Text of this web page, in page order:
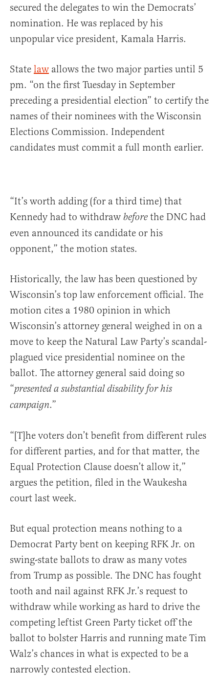
secured the delegates to win the Democrats’
nomination. He was replaced by his
unpopular vice president, Kamala Harris.
State law allows the two major parties until 5
pm. “on the first Tuesday in September
preceding a presidential election” to certify the
names of their nominees with the Wisconsin
Elections Commission. Independent
candidates must commit a full month earlier.
“It’s worth adding (for a third time) that
Kennedy had to withdraw before the DNC had
even announced its candidate or his
opponent,” the motion states.
Historically, the law has been questioned by
Wisconsin’s top law enforcement official. The
motion cites a 1980 opinion in which
Wisconsin’s attorney general weighed in on a
move to keep the Natural Law Party’s scandal-
plagued vice presidential nominee on the
ballot. The attorney general said doing so
“presented a substantial disability for his
campaign.”
“[T]he voters don’t benefit from different rules
for different parties, and for that matter, the
Equal Protection Clause doesn’t allow it,”
argues the petition, filed in the Waukesha
court last week.
But equal protection means nothing to a
Democrat Party bent on keeping RFK Jr. on
swing-state ballots to draw as many votes
from Trump as possible. The DNC has fought
tooth and nail against RFK Jr.’s request to
withdraw while working as hard to drive the
competing leftist Green Party ticket off the
ballot to bolster Harris and running mate Tim
Walz’s chances in what is expected to be a
narrowly contested election.